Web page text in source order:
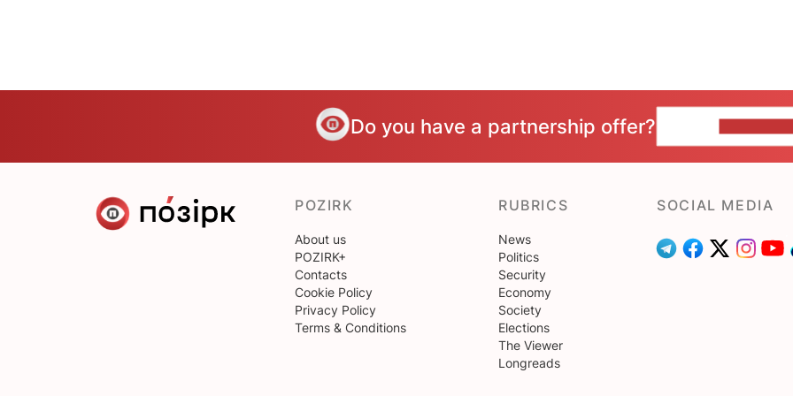
Do you have a partnership offer?
POZIRK
About us
POZIRK+
Contacts
Cookie Policy
Privacy Policy
Terms & Conditions
RUBRICS
News
Politics
Security
Economy
Society
Elections
The Viewer
Longreads
SOCIAL MEDIA